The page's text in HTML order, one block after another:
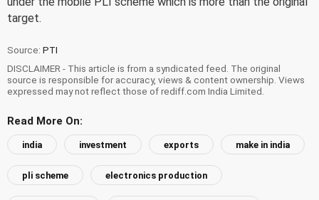
target.
Source: PTI
DISCLAIMER - This article is from a syndicated feed. The original
source is responsible for accuracy, views & content ownership. Views
expressed may not reflect those of rediff.com India Limited.
Read More On:
india investment exports make in india
pli scheme electronics production